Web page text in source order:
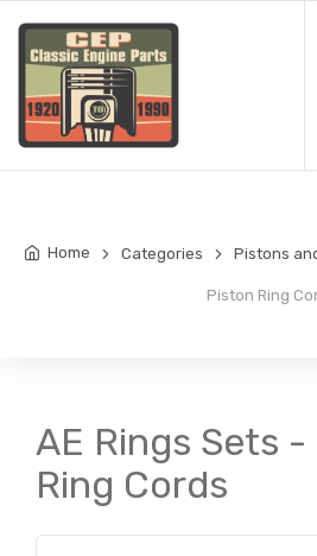
Home Categories Pistons
Piston Ring
AE Rings Sets
Ring Cords